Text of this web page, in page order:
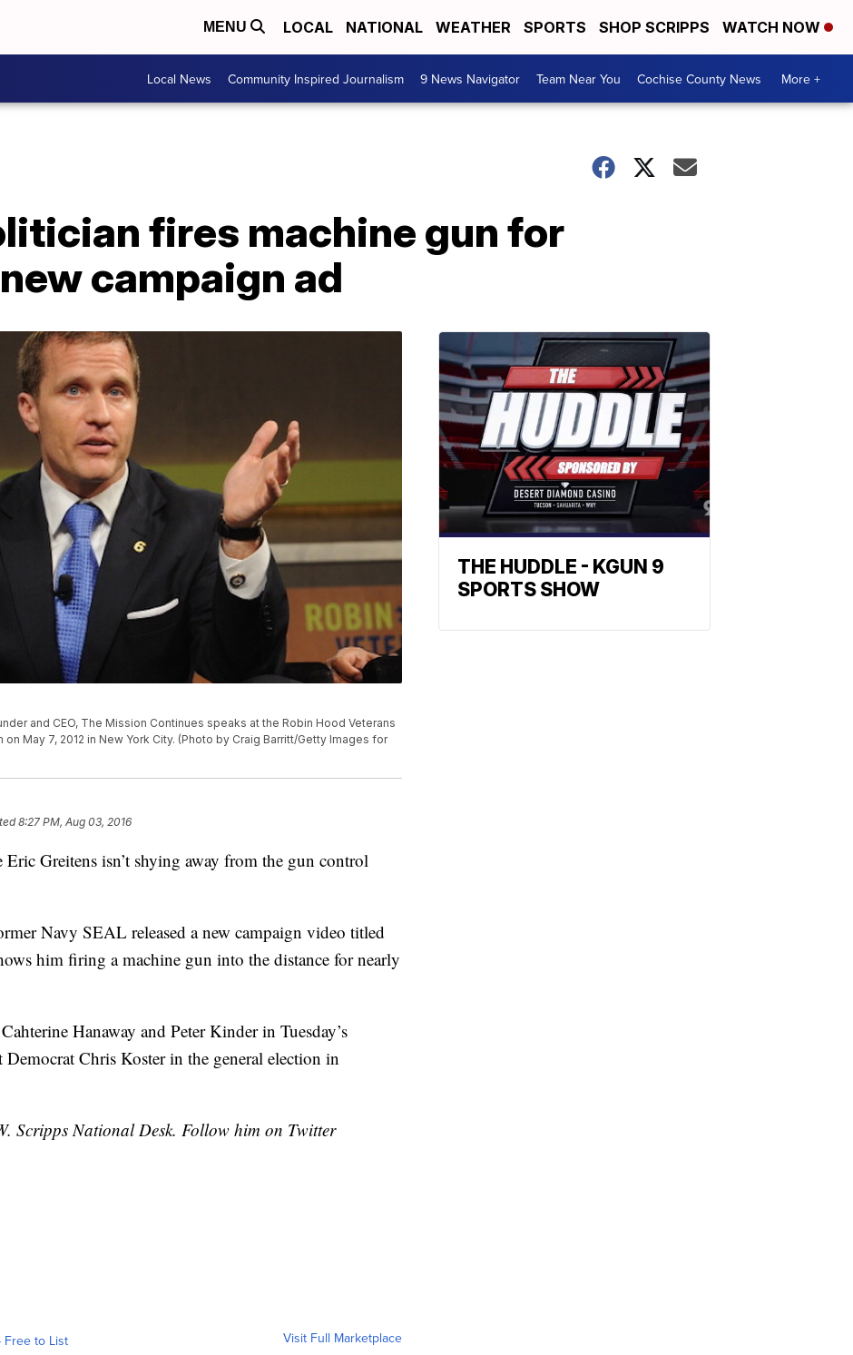
MENU LOCAL NATIONAL WEATHER SPORTS SHOP SCRIPPS WATCH NOW
Local News Community Inspired Journalism 9 News Navigator Team Near You Cochise County News More +
fires machine gun for
campaign ad
and CEO, The Mission Continues speaks at the Robin Hood Veterans
May 7, 2012 in New York City. (Photo by Craig Barritt/Getty Images for
8:27 PM, Aug 03, 2016
Greitens isn’t shying away from the gun control
Navy SEAL released a new campaign video titled
him firing a machine gun into the distance for nearly
Hanaway and Peter Kinder in Tuesday’s
Chris Koster in the general election in
Scripps National Desk. Follow him on Twitter
Free to List Visit Full Marketplace
THE HUDDLE - KGUN 9
SPORTS SHOW